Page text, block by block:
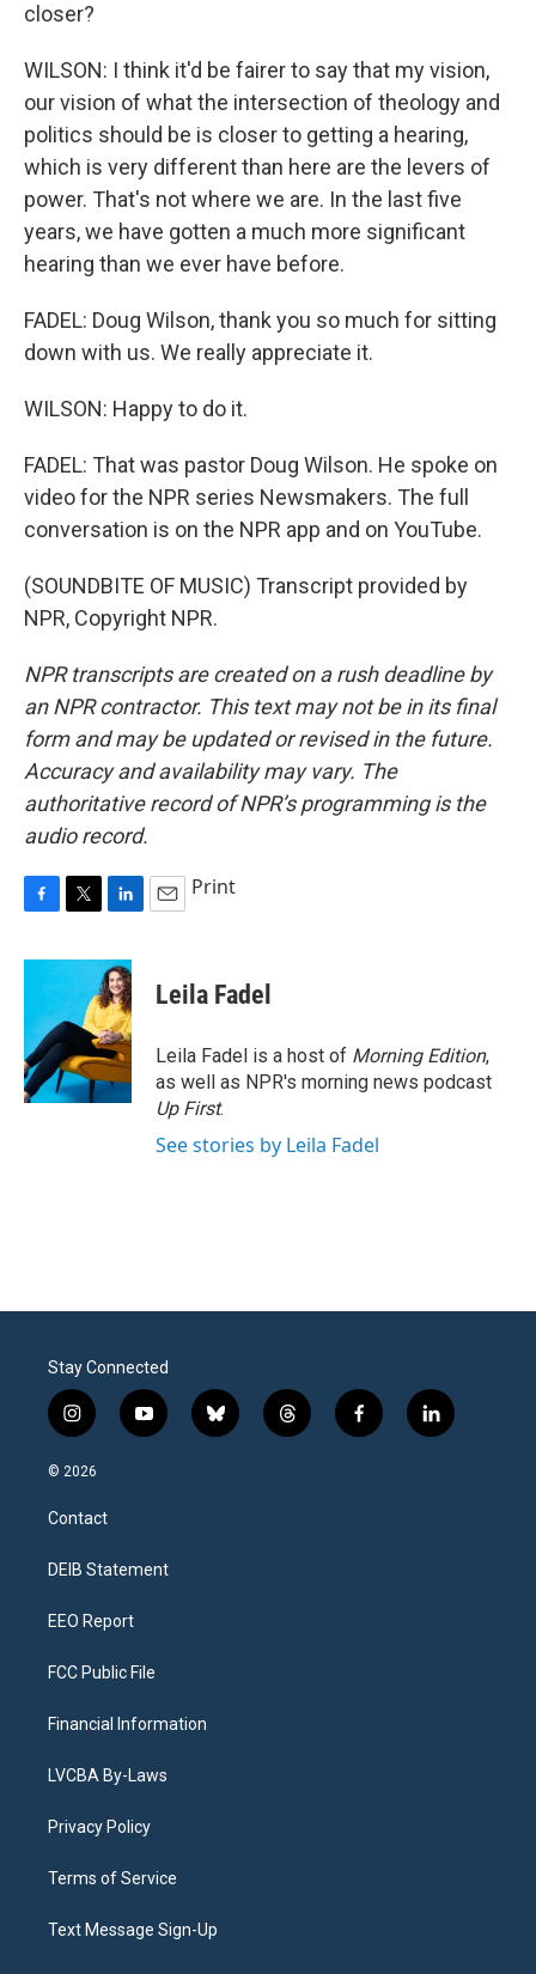
closer?
WILSON: I think it'd be fairer to say that my vision,
our vision of what the intersection of theology and
politics should be is closer to getting a hearing,
which is very different than here are the levers of
power. That's not where we are. In the last five
years, we have gotten a much more significant
hearing than we ever have before.
FADEL: Doug Wilson, thank you so much for sitting
down with us. We really appreciate it.
WILSON: Happy to do it.
FADEL: That was pastor Doug Wilson. He spoke on
video for the NPR series Newsmakers. The full
conversation is on the NPR app and on YouTube.
(SOUNDBITE OF MUSIC) Transcript provided by
NPR, Copyright NPR.
NPR transcripts are created on a rush deadline by
an NPR contractor. This text may not be in its final
form and may be updated or revised in the future.
Accuracy and availability may vary. The
authoritative record of NPR’s programming is the
audio record.
c
o
o
k
i
t
e
r
n
k
e
d
I
n
Print
Leila Fadel
Leila Fadel is a host of Morning Edition,
as well as NPR's morning news podcast
Up First.
See stories by Leila Fadel
Stay Connected
i
n
s
a
g
a
y
o
b
l
t
h
f
a
l
i
© 2026
Contact
DEIB Statement
EEO Report
FCC Public File
Financial Information
LVCBA By-Laws
Privacy Policy
Terms of Service
Text Message Sign-Up